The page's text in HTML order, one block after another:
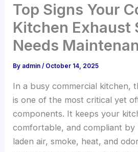
Top Signs Your
Kitchen Exhaust
Needs
By admin/ October 14, 2025
In a busy commercial kitchen,
is one of the most critical yet
components. It keeps your
comfortable, and compliant by
laden air, smoke, heat, and